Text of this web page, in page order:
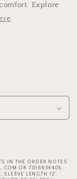
Explore
IN THE ORDER NOTES
OR 7016634405.
SLEEVE LENGTH 12'.